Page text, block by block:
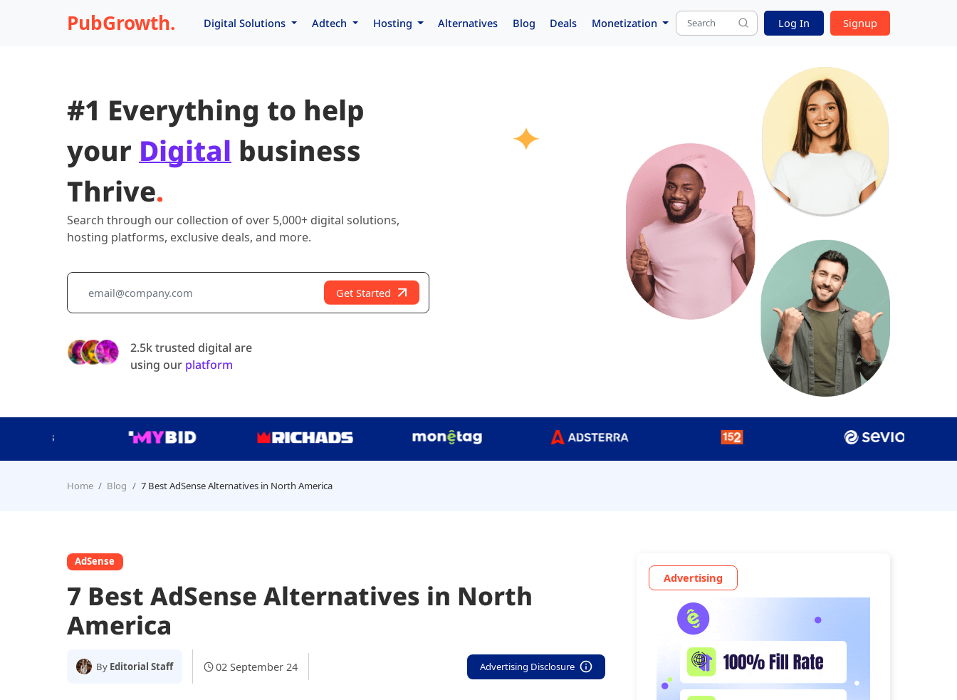
PubGrowth. Digital Solutions Adtech Hosting Alternatives Blog Deals Monetization Log In Signup
#1 Everything to help
your Digital business
Thrive.
Search through our collection of over 5,000+ digital solutions,
hosting platforms, exclusive deals, and more.
Get Started
2.5k trusted digital are
using our platform
Home Blog 7 Best AdSense Alternatives in North America
AdSense
7 Best AdSense Alternatives in North
America
By Editorial Staff 02 September 24 Advertising Disclosure
Advertising